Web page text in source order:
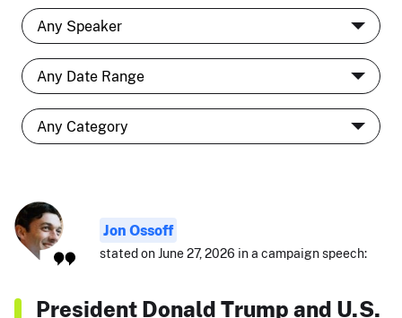
Jon Ossoff
stated on June 27, 2026 in a campaign speech:
President Donald Trump and U.S.